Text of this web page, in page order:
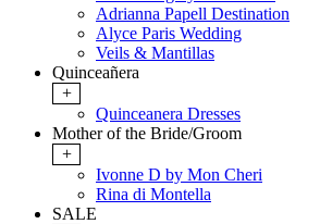
Adrianna Papell Destination
Alyce Paris Wedding
Veils & Mantillas
Quinceañera
+
Quinceanera Dresses
Mother of the Bride/Groom
+
Ivonne D by Mon Cheri
Rina di Montella
SALE